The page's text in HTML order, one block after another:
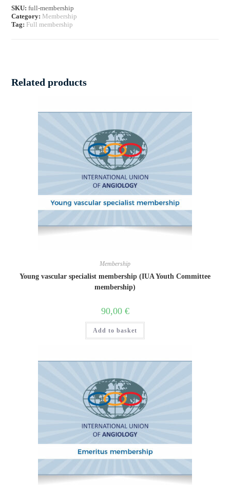
SKU:full-membership
Category: Membership
Tag: Full membership
Related products
Membership
Young vascular specialist membership (IUA Youth Committee
membership)
90,00 €
Add to basket